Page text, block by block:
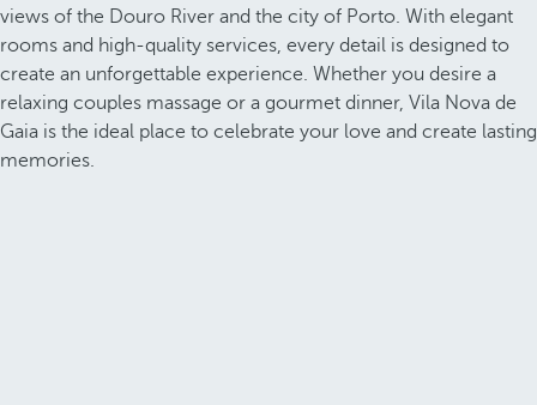
views of the Douro River and the city of Porto. With elegant
rooms and high-quality services, every detail is designed to
create an unforgettable experience. Whether you desire a
relaxing couples massage or a gourmet dinner, Vila Nova de
Gaia is the ideal place to celebrate your love and create lasting
memories.